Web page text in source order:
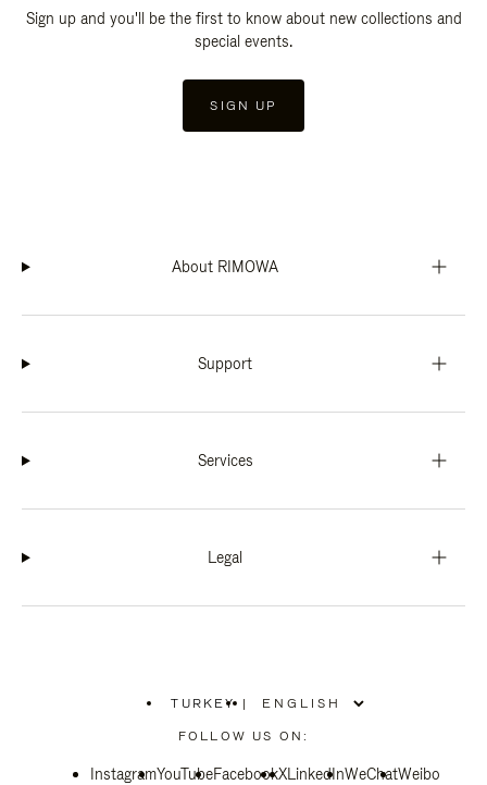
Sign up and you'll be the first to know about new collections and
special events.
SIGN UP
About RIMOWA
Support
Services
Legal
TURKEY
PLEASE
SELECT
COUNTRY
|
FOLLOW US ON:
InstagramYouTubeFacebookXLinkedInWeChatWeibo